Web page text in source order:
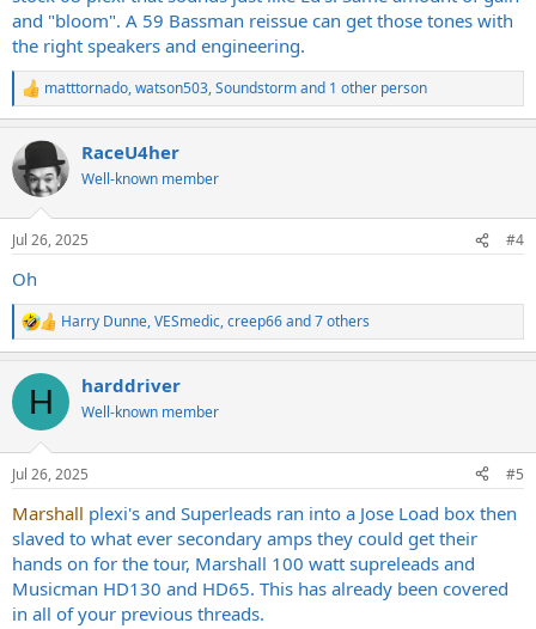
and "bloom". A 59 Bassman reissue can get those tones with
the right speakers and engineering.
R
e
c
t
i
n
s
matttornado,watson503,Soundstormand 1 other person
RaceU4her
Well-known member
Jul 26, 2025 #4
Oh
R
e
c
i
n
s
Harry Dunne,VESmedic,creep66and 7 others
H harddriver
Well-known member
Jul 26, 2025 #5
Marshall plexi's and Superleads ran into a Jose Load box then
slaved to what ever secondary amps they could get their
hands on for the tour, Marshall 100 watt supreleads and
Musicman HD130 and HD65. This has already been covered
in all of your previous threads.